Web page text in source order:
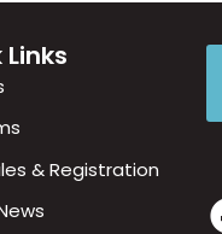
& Registration